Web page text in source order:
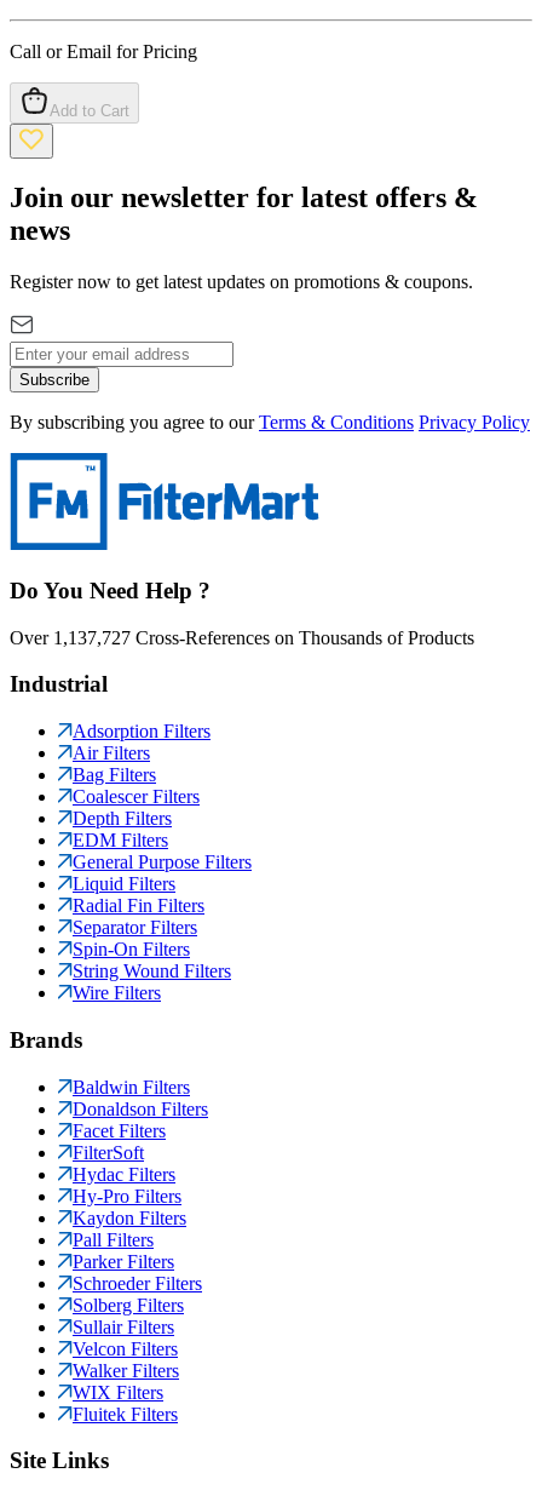
Call or Email for Pricing
Add to Cart
Join our newsletter for latest offers &
news
Register now to get latest updates on promotions & coupons.
Subscribe
By subscribing you agree to our Terms & Conditions Privacy Policy
Do You Need Help ?
Over 1,137,727 Cross-References on Thousands of Products
Industrial
Adsorption Filters
Air Filters
Bag Filters
Coalescer Filters
Depth Filters
EDM Filters
General Purpose Filters
Liquid Filters
Radial Fin Filters
Separator Filters
Spin-On Filters
String Wound Filters
Wire Filters
Brands
Baldwin Filters
Donaldson Filters
Facet Filters
FilterSoft
Hydac Filters
Hy-Pro Filters
Kaydon Filters
Pall Filters
Parker Filters
Schroeder Filters
Solberg Filters
Sullair Filters
Velcon Filters
Walker Filters
WIX Filters
Fluitek Filters
Site Links